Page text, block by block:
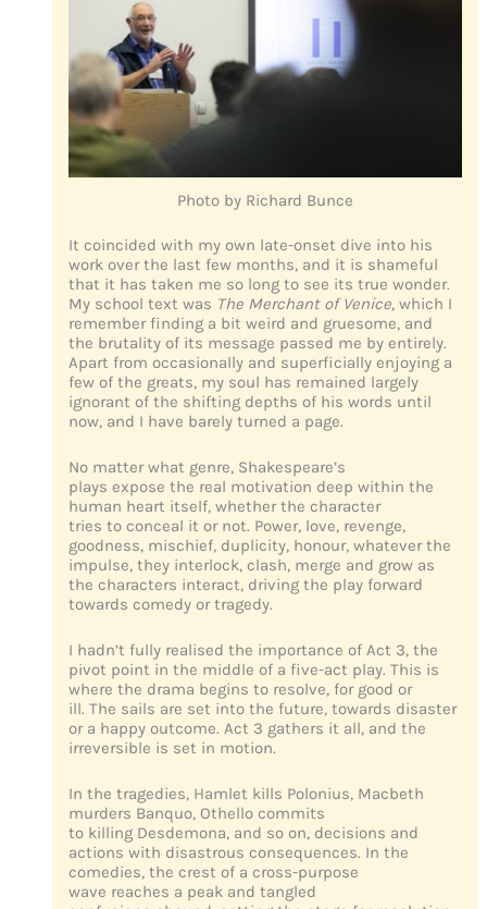
Photo by Richard Bunce
It coincided with my own late-onset dive into his
work over the last few months, and it is shameful
that it has taken me so long to see its true wonder.
My school text was The Merchant of Venice, which I
remember finding a bit weird and gruesome, and
the brutality of its message passed me by entirely.
Apart from occasionally and superficially enjoying a
few of the greats, my soul has remained largely
ignorant of the shifting depths of his words until
now, and I have barely turned a page.
No matter what genre, Shakespeare’s
plays expose the real motivation deep within the
human heart itself, whether the character
tries to conceal it or not. Power, love, revenge,
goodness, mischief, duplicity, honour, whatever the
impulse, they interlock, clash, merge and grow as
the characters interact, driving the play forward
towards comedy or tragedy.
I hadn’t fully realised the importance of Act 3, the
pivot point in the middle of a five-act play. This is
where the drama begins to resolve, for good or
ill. The sails are set into the future, towards disaster
or a happy outcome. Act 3 gathers it all, and the
irreversible is set in motion.
In the tragedies, Hamlet kills Polonius, Macbeth
murders Banquo, Othello commits
to killing Desdemona, and so on, decisions and
actions with disastrous consequences. In the
comedies, the crest of a cross-purpose
wave reaches a peak and tangled